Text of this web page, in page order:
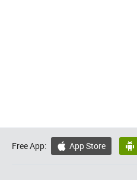
Free App:  App Store 